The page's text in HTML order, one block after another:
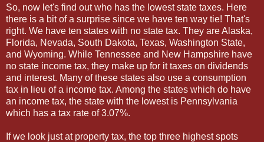
So, now let's find out who has the lowest state taxes. Here
there is a bit of a surprise since we have ten way tie! That's
right. We have ten states with no state tax. They are Alaska,
Florida, Nevada, South Dakota, Texas, Washington State,
and Wyoming. While Tennessee and New Hampshire have
no state income tax, they make up for it taxes on dividends
and interest. Many of these states also use a consumption
tax in lieu of a income tax. Among the states which do have
an income tax, the state with the lowest is Pennsylvania
which has a tax rate of 3.07%.
If we look just at property tax, the top three highest spots